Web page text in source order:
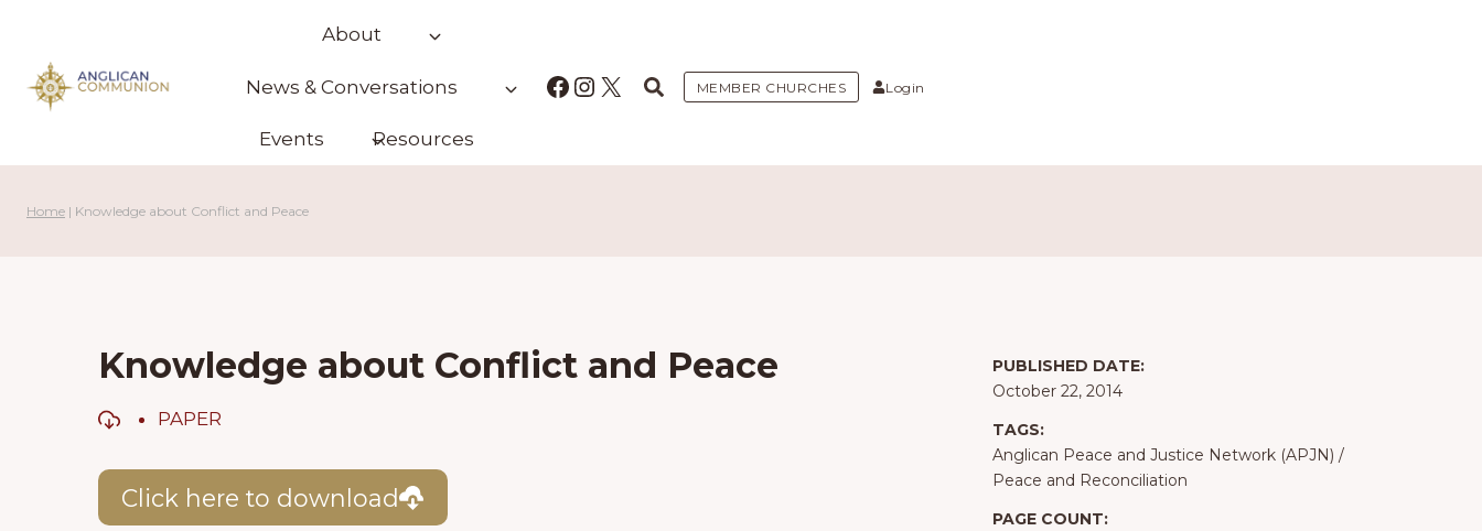
content
About
News & Conversations
Events Resources
Facebook
Instagram
X MEMBER CHURCHES Login
Home | Knowledge about Conflict and Peace
Knowledge about Conflict and Peace
PAPER
Click here to download
PUBLISHED DATE:
October 22, 2014
TAGS:
Anglican Peace and Justice Network (APJN) /
Peace and Reconciliation
PAGE COUNT: